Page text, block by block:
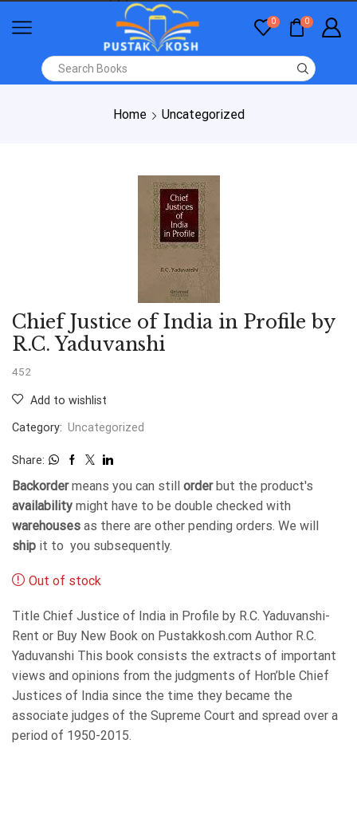
0 0
Home Uncategorized
Chief Justice of India in Profile by
R.C. Yaduvanshi
452
Add to wishlist
Category: Uncategorized
Share:
Backordermeans you can still orderbut the product's
availability might have to be double checked with
warehouses as there are other pending orders. We will
ship it to you subsequently.
Out of stock
Title Chief Justice of India in Profile by R.C. Yaduvanshi-
Rent or Buy New Book on Pustakkosh.com Author R.C.
Yaduvanshi This book consists the extracts of important
views and opinions from the judgments of Hon’ble Chief
Justices of India since the time they became the
associate judges of the Supreme Court and spread over a
period of 1950-2015.